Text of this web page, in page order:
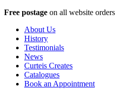
Free postage on all website orders
About Us
History
Testimonials
News
Curteis Creates
Catalogues
Book an Appointment